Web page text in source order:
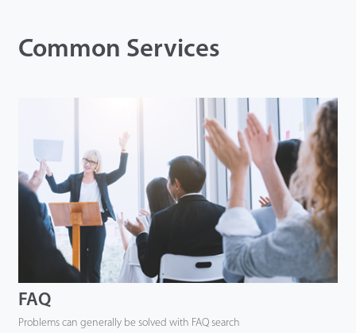
Common Services
FAQ
Problems can generally be solved with FAQ search